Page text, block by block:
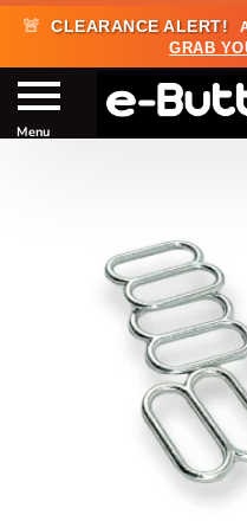
🚨 CLEARANCE ALERT!
GRAB